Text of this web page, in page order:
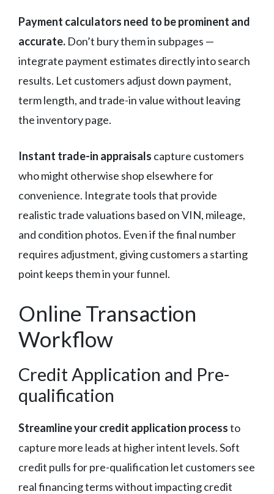
Payment calculators need to be prominent and
accurate. Don’t bury them in subpages —
integrate payment estimates directly into search
results. Let customers adjust down payment,
term length, and trade-in value without leaving
the inventory page.
Instant trade-in appraisals capture customers
who might otherwise shop elsewhere for
convenience. Integrate tools that provide
realistic trade valuations based on VIN, mileage,
and condition photos. Even if the final number
requires adjustment, giving customers a starting
point keeps them in your funnel.
Online Transaction
Workflow
Credit Application and Pre-
qualification
Streamline your credit application processto
capture more leads at higher intent levels. Soft
credit pulls for pre-qualification let customers see
real financing terms without impacting credit